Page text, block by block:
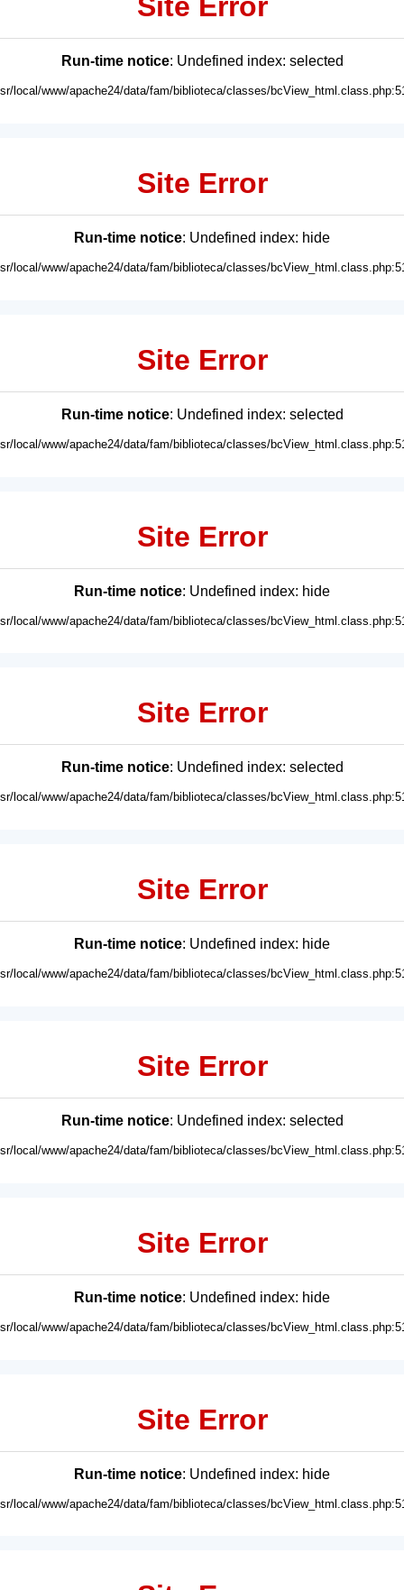
Run-time notice: Undefined index: selected
local/www/apache24/data/fam/biblioteca/classes/
Site Error
Run-time notice: Undefined index: hide
local/www/apache24/data/fam/biblioteca/classes/
Site Error
Run-time notice: Undefined index: selected
local/www/apache24/data/fam/biblioteca/classes/
Site Error
Run-time notice: Undefined index: hide
local/www/apache24/data/fam/biblioteca/classes/
Site Error
Run-time notice: Undefined index: selected
local/www/apache24/data/fam/biblioteca/classes/
Site Error
Run-time notice: Undefined index: hide
local/www/apache24/data/fam/biblioteca/classes/
Site Error
Run-time notice: Undefined index: selected
local/www/apache24/data/fam/biblioteca/classes/
Site Error
Run-time notice: Undefined index: hide
local/www/apache24/data/fam/biblioteca/classes/
Site Error
Run-time notice: Undefined index: hide
local/www/apache24/data/fam/biblioteca/classes/